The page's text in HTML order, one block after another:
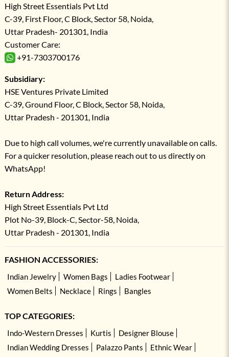
High Street Essentials Pvt Ltd
C-39, First Floor, C Block, Sector 58, Noida,
Uttar Pradesh- 201301, India
Customer Care:
+91-7303700176
Subsidiary:
HSE Ventures Private Limited
C-39, Ground Floor, C Block, Sector 58, Noida,
Uttar Pradesh - 201301, India
Due to high call volumes, we're currently unavailable on calls.
For a quicker resolution, please reach out to us directly on
WhatsApp!
Return Address:
High Street Essentials Pvt Ltd
Plot No-39, Block-C, Sector-58, Noida,
Uttar Pradesh - 201301, India
FASHION ACCESSORIES:
Indian Jewelry Women Bags
Ladies Footwear
Women Belts
Necklace Rings Bangles
TOP CATEGORIES:
Indo-Western Dresses Kurtis
Designer Blouse
Indian Wedding Dresses
Palazzo Pants
Ethnic Wear